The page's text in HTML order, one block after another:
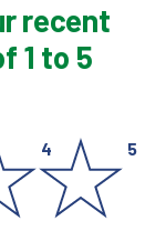
recent
1 to 5
4 5